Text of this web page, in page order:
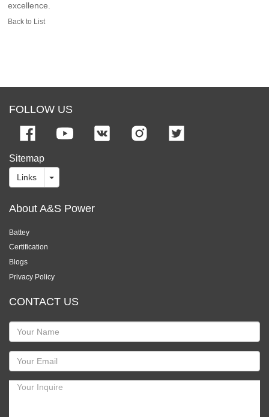
excellence.
Back to List
FOLLOW US
Sitemap
Links
About A&S Power
Battey
Certification
Blogs
Privacy Policy
CONTACT US